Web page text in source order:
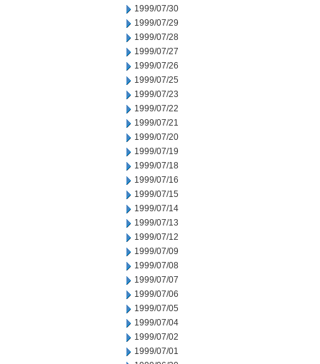
1999/07/30
1999/07/29
1999/07/28
1999/07/27
1999/07/26
1999/07/25
1999/07/23
1999/07/22
1999/07/21
1999/07/20
1999/07/19
1999/07/18
1999/07/16
1999/07/15
1999/07/14
1999/07/13
1999/07/12
1999/07/09
1999/07/08
1999/07/07
1999/07/06
1999/07/05
1999/07/04
1999/07/02
1999/07/01